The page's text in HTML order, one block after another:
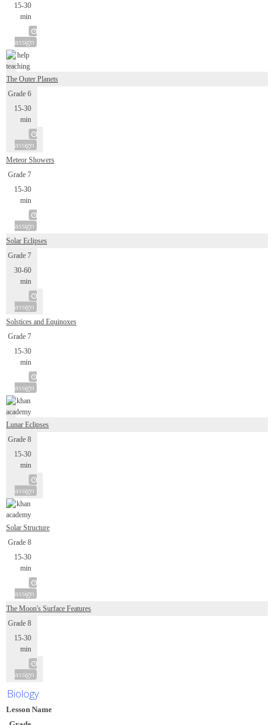
15-30
min
assign
The Outer Planets
Grade 6
15-30
min
assign
Meteor Showers
Grade 7
15-30
min
assign
Solar Eclipses
Grade 7
30-60
min
assign
Solstices and Equinoxes
Grade 7
15-30
min
assign
Lunar Eclipses
Grade 8
15-30
min
assign
Solar Structure
Grade 8
15-30
min
assign
The Moon's Surface Features
Grade 8
15-30
min
assign
Biology
Lesson Name